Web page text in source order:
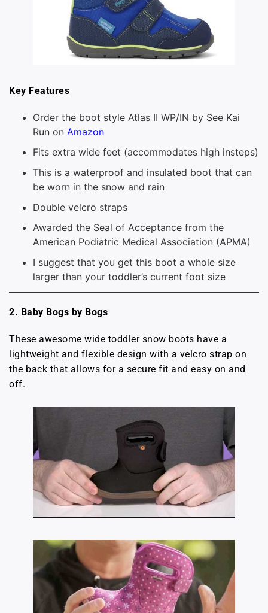
Key Features
Order the boot style Atlas II WP/IN by See Kai
Run on Amazon
Fits extra wide feet (accommodates high insteps)
This is a waterproof and insulated boot that can
be worn in the snow and rain
Double velcro straps
Awarded the Seal of Acceptance from the
American Podiatric Medical Association (APMA)
I suggest that you get this boot a whole size
larger than your toddler’s current foot size
2. Baby Bogs by Bogs
These awesome wide toddler snow boots have a
lightweight and flexible design with a velcro strap on
the back that allows for a secure fit and easy on and
off.